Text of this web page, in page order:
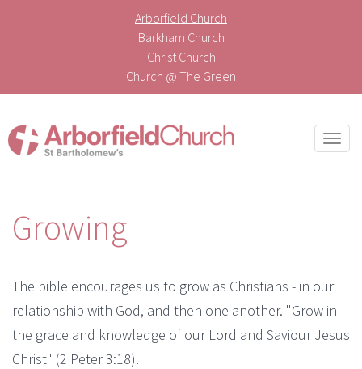
Arborfield Church
Barkham Church
Christ Church
Church @ The Green
Growing
The bible encourages us to grow as Christians - in our
relationship with God, and then one another. "Grow in
the grace and knowledge of our Lord and Saviour Jesus
Christ" (2 Peter 3:18).